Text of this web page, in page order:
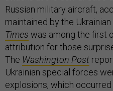
Russian military aircraft,
maintained by the
Times was among the first
attribution for those
The Washington Post
Ukrainian special forces
explosions, which